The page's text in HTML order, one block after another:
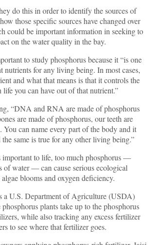
do this in order to identify the sources of
those specific sources have changed over
could be important information in seeking to
on the water quality in the bay.
to study phosphorus because it “is one
nutrients for any living being. In most cases,
and what that means is that it controls the
you can have out of that nutrient.”
“DNA and RNA are made of phosphorus
are made of phosphorus, our teeth are
You can name every part of the body and it
the same is true for any other living being.”
important to life, too much phosphorus —
of water — can cause serious ecological
blooms and oxygen deficiency.
a U.S. Department of Agriculture (USDA)
plants take up to the phosphorus
while also tracking any excess fertilizer
to see where that fertilizer goes.